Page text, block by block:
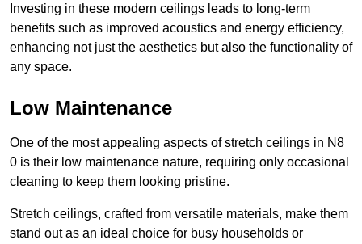
Investing in these modern ceilings leads to long-term
benefits such as improved acoustics and energy efficiency,
enhancing not just the aesthetics but also the functionality of
any space.
Low Maintenance
One of the most appealing aspects of stretch ceilings in N8
0 is their low maintenance nature, requiring only occasional
cleaning to keep them looking pristine.
Stretch ceilings, crafted from versatile materials, make them
stand out as an ideal choice for busy households or